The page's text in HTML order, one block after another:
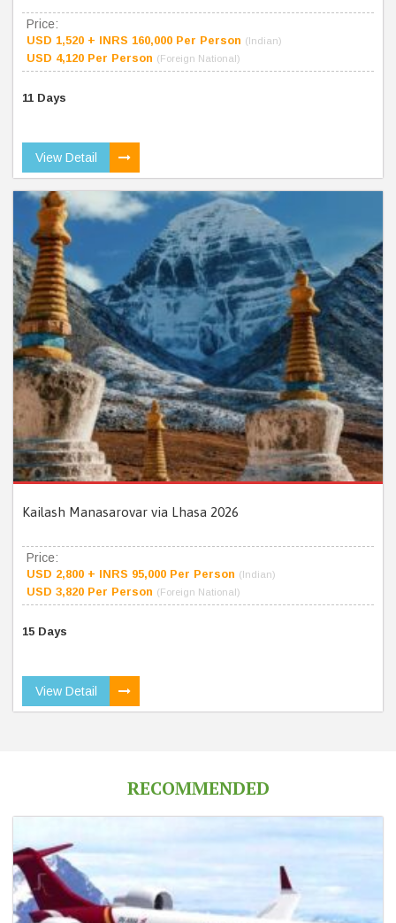
Price:
USD 1,520 + INRS 160,000 Per Person (Indian)
USD 4,120 Per Person (Foreign National)
11 Days
View Detail
Kailash Manasarovar via Lhasa 2026
Price:
USD 2,800 + INRS 95,000 Per Person (Indian)
USD 3,820 Per Person (Foreign National)
15 Days
View Detail
RECOMMENDED